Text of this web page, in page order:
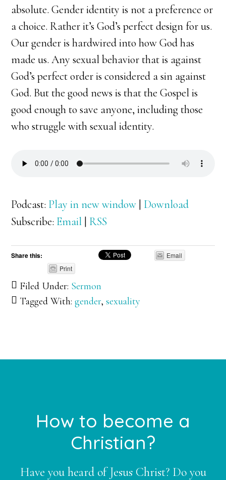
absolute. Gender identity is not a preference or
a choice. Rather it’s God’s perfect design for us.
Our gender is hardwired into how God has
made us. Any sexual behavior that is against
God’s perfect order is considered a sin against
God. But the good news is that the Gospel is
good enough to save anyone, including those
who struggle with sexual identity.
Podcast: Play in new window | Download
Subscribe: Email | RSS
Share this:
Email
Print
Filed Under: Sermon
Tagged With:gender,sexuality
FooterHow to become a
Christian?
Have you heard of Jesus Christ? Do you